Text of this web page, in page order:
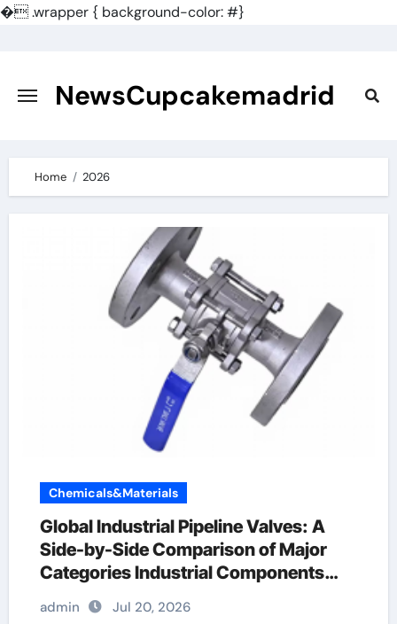
�.wrapper { background-color: #}
content
NewsCupcakemadrid
Home 2026
Chemicals&Materials
Global Industrial Pipeline Valves: A
Side-by-Side Comparison of Major
Categories Industrial Components
Supplier
admin Jul 20, 2026